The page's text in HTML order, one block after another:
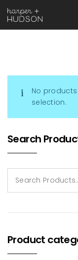
No
selection.
Search
for:
Product